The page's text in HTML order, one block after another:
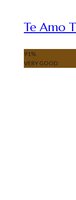
Te Amo
91%
VERY GOOD